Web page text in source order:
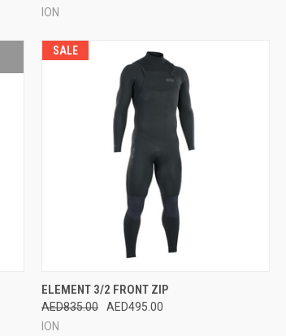
ION
SALE
QUICK VIEW
Compare
ELEMENT 3/2 FRONT ZIP
AED835.00
AED495.00
ION